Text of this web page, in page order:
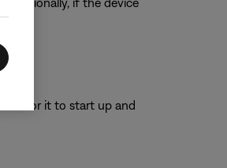
for it to start up and